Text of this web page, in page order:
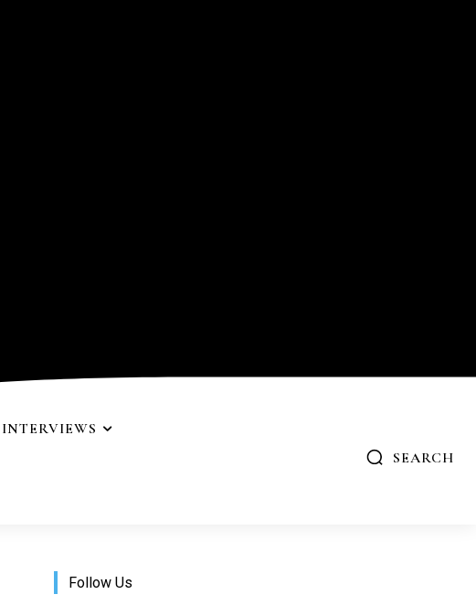
INTERVIEWS
SEARCH
Follow Us